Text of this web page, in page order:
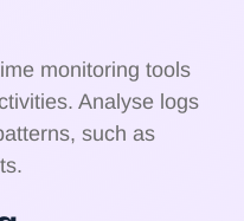
monitoring tools
Analyse logs
such as